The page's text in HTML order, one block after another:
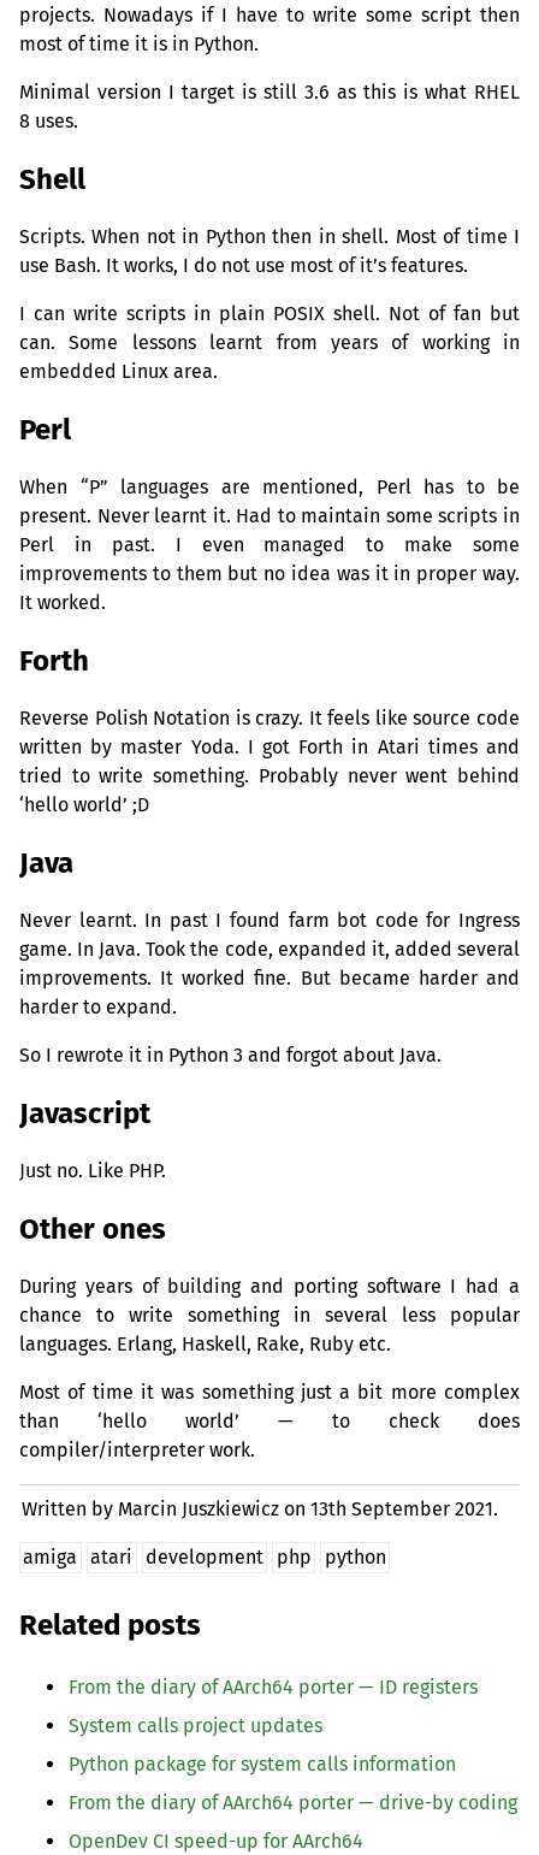
projects. Nowadays if I have to write some script then
most of time it is in Python.
Minimal version I target is still 3.6 as this is what RHEL
8 uses.
Shell
Scripts. When not in Python then in shell. Most of time I
use Bash. It works, I do not use most of it’s features.
I can write scripts in plain POSIX shell. Not of fan but
can. Some lessons learnt from years of working in
embedded Linux area.
Perl
When “P” languages are mentioned, Perl has to be
present. Never learnt it. Had to maintain some scripts in
Perl in past. I even managed to make some
improvements to them but no idea was it in proper way.
It worked.
Forth
Reverse Polish Notation is crazy. It feels like source code
written by master Yoda. I got Forth in Atari times and
tried to write something. Probably never went behind
‘hello world’ ;D
Java
Never learnt. In past I found farm bot code for Ingress
game. In Java. Took the code, expanded it, added several
improvements. It worked fine. But became harder and
harder to expand.
So I rewrote it in Python 3 and forgot about Java.
Javascript
Just no. Like PHP.
Other ones
During years of building and porting software I had a
chance to write something in several less popular
languages. Erlang, Haskell, Rake, Ruby etc.
Most of time it was something just a bit more complex
than ‘hello world’ — to check does
compiler/interpreter work.
Written by Marcin Juszkiewicz on13th September 2021.
amiga atari development php python
Related posts
From the diary of AArch64 porter — ID registers
System calls project updates
Python package for system calls information
From the diary of AArch64 porter — drive-by coding
OpenDev CI speed-up for AArch64